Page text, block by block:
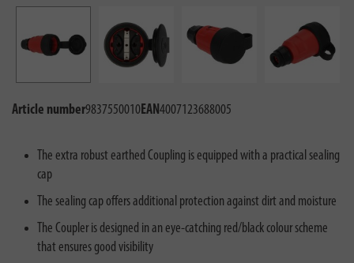
Article number9837550010EAN4007123688005
The extra robust earthed Coupling is equipped with a practical sealing
cap
The sealing cap offers additional protection against dirt and moisture
The Coupler is designed in an eye-catching red/black colour scheme
that ensures good visibility